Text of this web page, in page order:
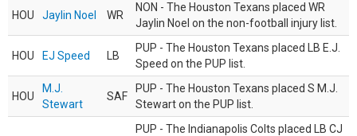
HOU Jaylin Noel WR
NON - The Houston Texans placed WR
Jaylin Noel on the non-football injury list.
HOU EJ Speed LB
PUP - The Houston Texans placed LB E.J.
Speed on the PUP list.
HOU
M.J.
Stewart
SAF
PUP - The Houston Texans placed S M.J.
Stewart on the PUP list.
PUP - The Indianapolis Colts placed LB CJ